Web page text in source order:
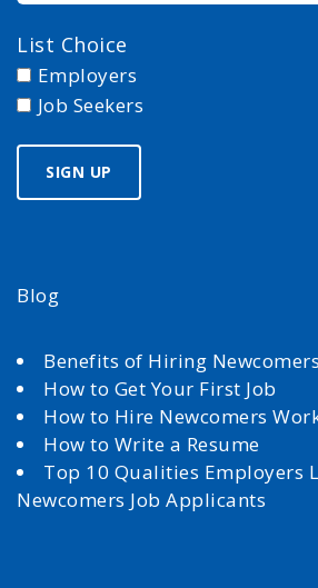
List Choice
Employers
Job Seekers
Blog
Benefits of Hiring Newcomers
How to Get Your First Job
How to Hire Newcomers
How to Write a Resume
Top 10 Qualities Employers
Newcomers Job Applicants